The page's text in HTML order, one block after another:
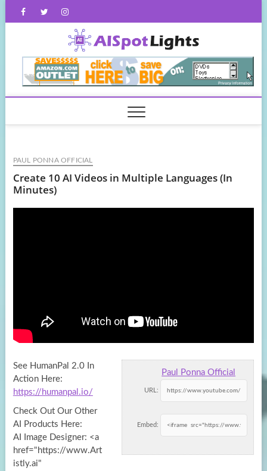
FacebookTwitterInstagram
PAUL PONNA OFFICIAL
Create 10 AI Videos in Multiple Languages (In
Minutes)
Paul Ponna Official
URL:
Embed:
See HumanPal 2.0 In
Action Here:
https://humanpal.io/
Check Out Our Other
AI Products Here:
AI Image Designer: <a
href="https://www.Art
istly.ai"